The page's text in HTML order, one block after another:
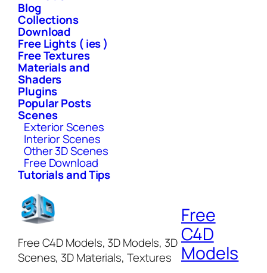
Blog
Collections
Download
Free Lights ( ies )
Free Textures
Materials and
Shaders
Plugins
Popular Posts
Scenes
Exterior Scenes
Interior Scenes
Other 3D Scenes
Free Download
Tutorials and Tips
Free C4D Models, 3D Models, 3D
Scenes, 3D Materials, Textures
Free
C4D
Models